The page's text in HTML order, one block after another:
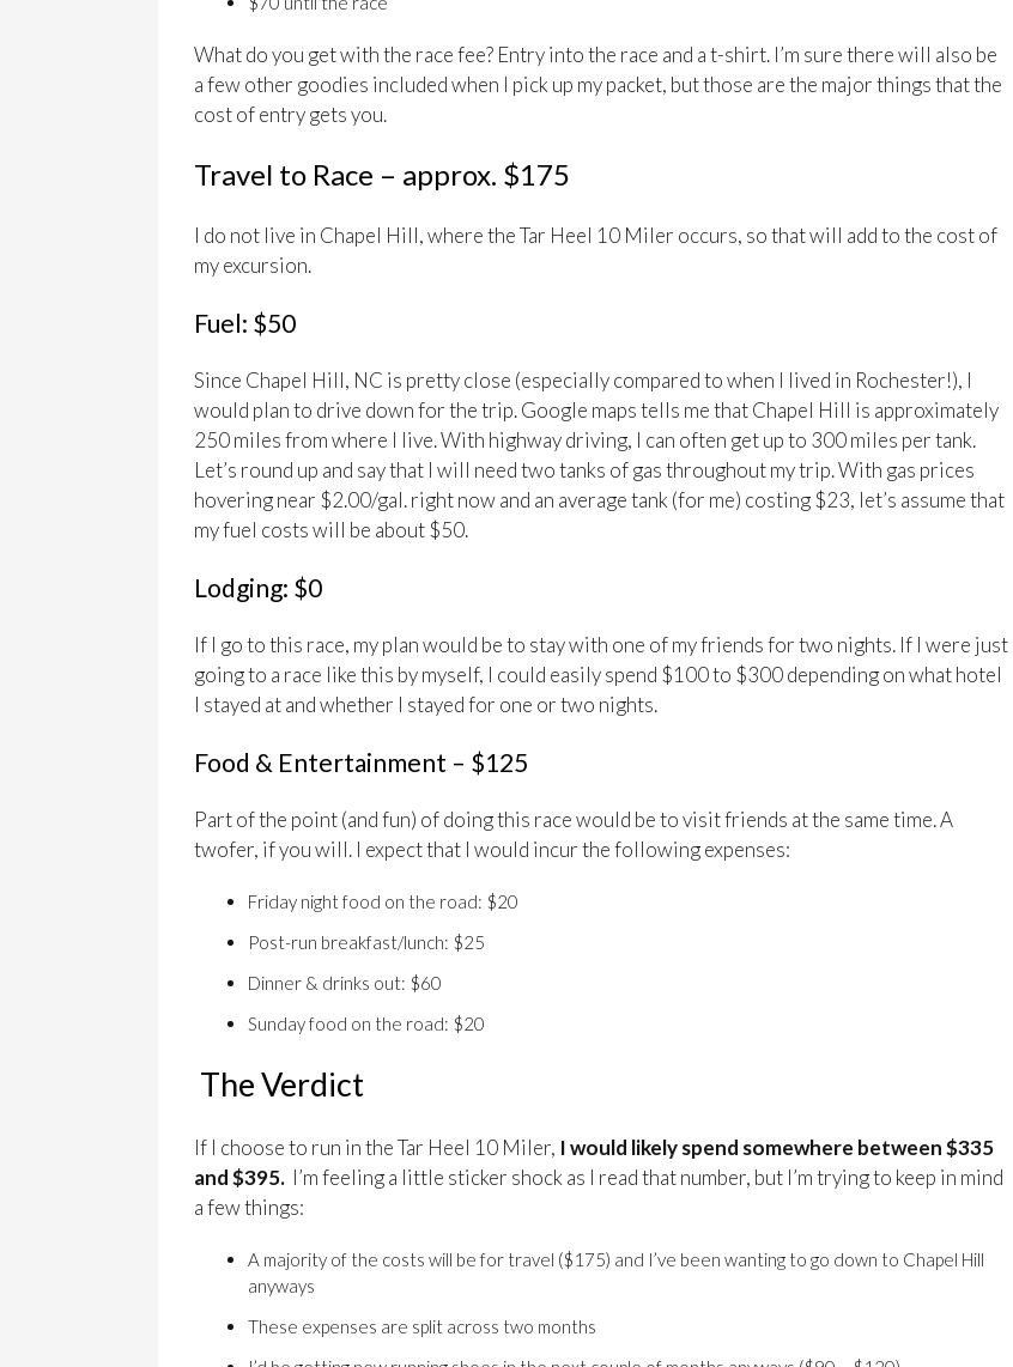
What do you get with the race fee? Entry into the race and a t-shirt. I’m sure there will also be
a few other goodies included when I pick up my packet, but those are the major things that the
cost of entry gets you.
Travel to Race – approx. $175
I do not live in Chapel Hill, where the Tar Heel 10 Miler occurs, so that will add to the cost of
my excursion.
Fuel: $50
Since Chapel Hill, NC is pretty close (especially compared to when I lived in Rochester!), I
would plan to drive down for the trip. Google maps tells me that Chapel Hill is approximately
250 miles from where I live. With highway driving, I can often get up to 300 miles per tank.
Let’s round up and say that I will need two tanks of gas throughout my trip. With gas prices
hovering near $2.00/gal. right now and an average tank (for me) costing $23, let’s assume that
my fuel costs will be about $50.
Lodging: $0
If I go to this race, my plan would be to stay with one of my friends for two nights. If I were just
going to a race like this by myself, I could easily spend $100 to $300 depending on what hotel
I stayed at and whether I stayed for one or two nights.
Food & Entertainment – $125
Part of the point (and fun) of doing this race would be to visit friends at the same time. A
twofer, if you will. I expect that I would incur the following expenses:
Friday night food on the road: $20
Post-run breakfast/lunch: $25
Dinner & drinks out: $60
Sunday food on the road: $20
The Verdict
If I choose to run in the Tar Heel 10 Miler, I would likely spend somewhere between $335
and $395. I’m feeling a little sticker shock as I read that number, but I’m trying to keep in mind
a few things:
A majority of the costs will be for travel ($175) and I’ve been wanting to go down to Chapel Hill
anyways
These expenses are split across two months